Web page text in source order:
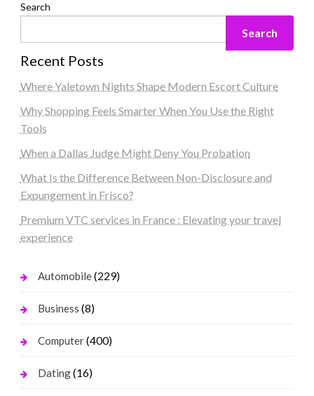
Search
Search
Recent Posts
Where Yaletown Nights Shape Modern Escort Culture
Why Shopping Feels Smarter When You Use the Right
Tools
When a Dallas Judge Might Deny You Probation
What Is the Difference Between Non-Disclosure and
Expungement in Frisco?
Premium VTC services in France : Elevating your travel
experience
Automobile(229)
Business (8)
Computer(400)
Dating(16)